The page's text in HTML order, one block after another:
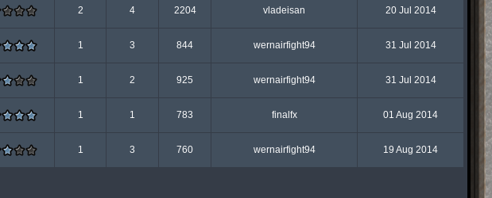
2 4 2204 vladeisan 20 Jul 2014
1 3 844 wernairfight94 31 Jul 2014
1 2 925 wernairfight94 31 Jul 2014
1 1 783 finalfx 01 Aug 2014
1 3 760 wernairfight94 19 Aug 2014